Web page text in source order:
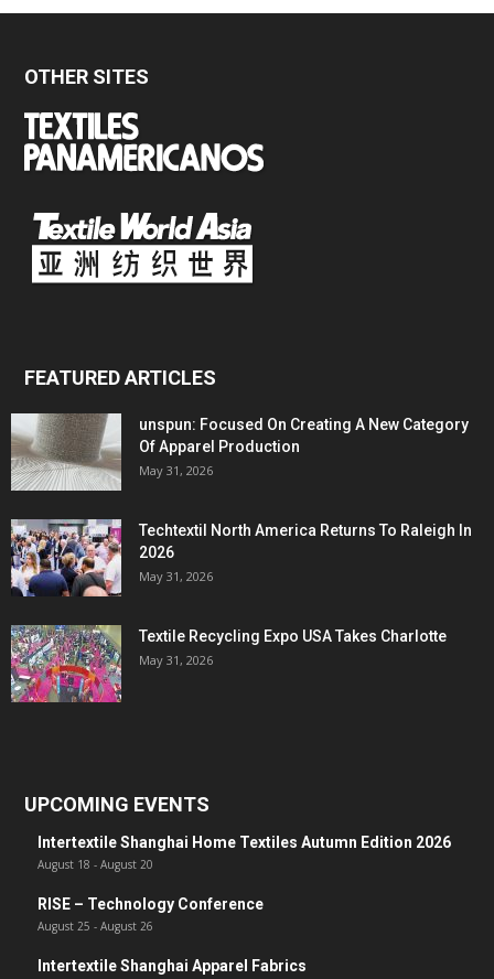
OTHER SITES
FEATURED ARTICLES
unspun: Focused On Creating A New Category
Of Apparel Production
May 31, 2026
Techtextil North America Returns To Raleigh In
2026
May 31, 2026
Textile Recycling Expo USA Takes Charlotte
May 31, 2026
UPCOMING EVENTS
Intertextile Shanghai Home Textiles Autumn Edition 2026
August 18 - August 20
RISE – Technology Conference
August 25 - August 26
Intertextile Shanghai Apparel Fabrics